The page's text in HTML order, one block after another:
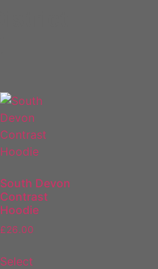
South Devon
Contrast
Hoodie
£26.00
Select